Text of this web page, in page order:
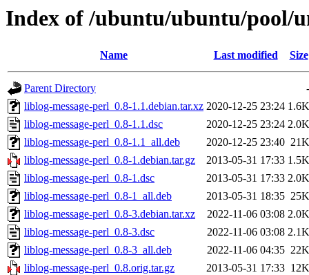
Index of /ubuntu/ubuntu/pool/
Name Last modified Size
Parent Directory
-
liblog-message-perl_0.8-1.1.debian.tar.xz 2020-12-25 23:24 1.6K
liblog-message-perl_0.8-1.1.dsc
2020-12-25 23:24 2.0K
liblog-message-perl_0.8-1.1_all.deb
2020-12-25 23:40 21K
liblog-message-perl_0.8-1.debian.tar.gz
2013-05-31 17:33 1.5K
liblog-message-perl_0.8-1.dsc
2013-05-31 17:33 2.0K
liblog-message-perl_0.8-1_all.deb
2013-05-31 18:35 25K
liblog-message-perl_0.8-3.debian.tar.xz
2022-11-06 03:08 2.0K
liblog-message-perl_0.8-3.dsc
2022-11-06 03:08 2.1K
liblog-message-perl_0.8-3_all.deb
2022-11-06 04:35 22K
liblog-message-perl_0.8.orig.tar.gz
2013-05-31 17:33 12K